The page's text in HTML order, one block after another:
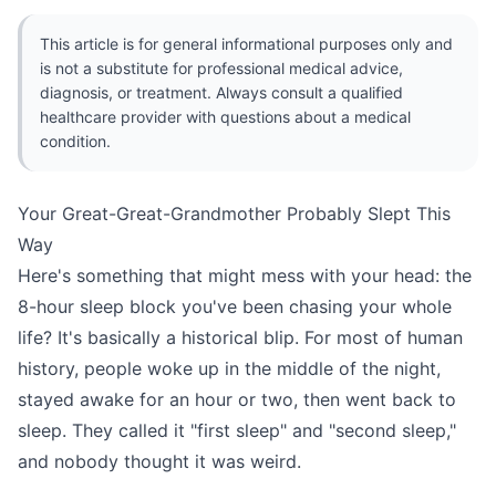
This article is for general informational purposes only and
is not a substitute for professional medical advice,
diagnosis, or treatment. Always consult a qualified
healthcare provider with questions about a medical
condition.
Your Great-Great-Grandmother Probably Slept This
Way
Here's something that might mess with your head: the
8-hour sleep block you've been chasing your whole
life? It's basically a historical blip. For most of human
history, people woke up in the middle of the night,
stayed awake for an hour or two, then went back to
sleep. They called it "first sleep" and "second sleep,"
and nobody thought it was weird.